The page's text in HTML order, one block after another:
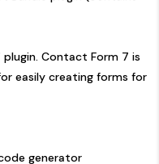
plugin. Contact Form 7 is
easily creating forms for
generator